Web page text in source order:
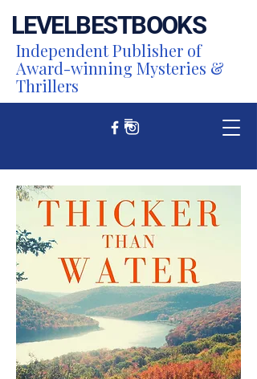
LEVELBESTBOOKS
Independent Publisher of
Award-winning Mysteries &
Thrillers